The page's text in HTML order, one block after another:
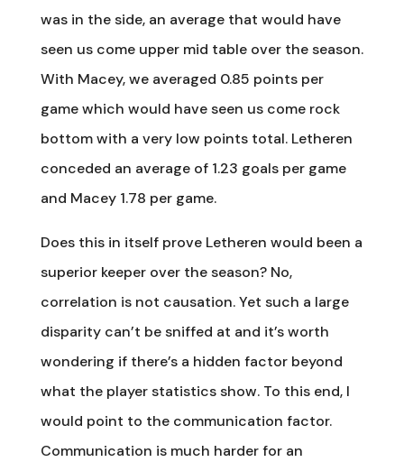
was in the side, an average that would have
seen us come upper mid table over the season.
With Macey, we averaged 0.85 points per
game which would have seen us come rock
bottom with a very low points total. Letheren
conceded an average of 1.23 goals per game
and Macey 1.78 per game.
Does this in itself prove Letheren would been a
superior keeper over the season? No,
correlation is not causation. Yet such a large
disparity can’t be sniffed at and it’s worth
wondering if there’s a hidden factor beyond
what the player statistics show. To this end, I
would point to the communication factor.
Communication is much harder for an